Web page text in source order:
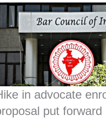
in advocate
put forward